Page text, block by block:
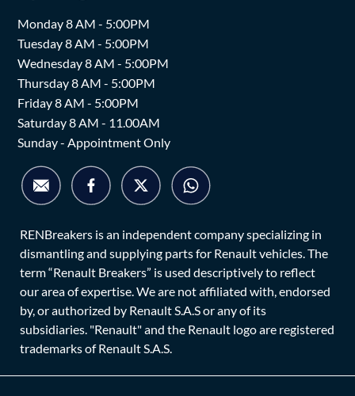
Monday 8 AM - 5:00PM
Tuesday 8 AM - 5:00PM
Wednesday 8 AM - 5:00PM
Thursday 8 AM - 5:00PM
Friday 8 AM - 5:00PM
Saturday 8 AM - 11.00AM
Sunday - Appointment Only
RENBreakers is an independent company specializing in
dismantling and supplying parts for Renault vehicles. The
term “Renault Breakers” is used descriptively to reflect
our area of expertise. We are not affiliated with, endorsed
by, or authorized by Renault S.A.S or any of its
subsidiaries. "Renault" and the Renault logo are registered
trademarks of Renault S.A.S.